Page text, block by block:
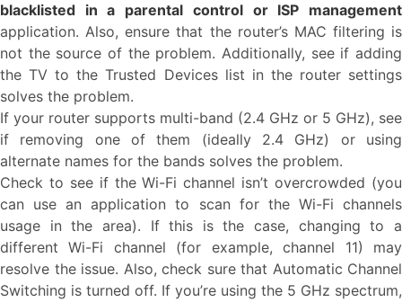
blacklisted in a parental control or ISP management
application. Also, ensure that the router’s MAC filtering is
not the source of the problem. Additionally, see if adding
the TV to the Trusted Devices list in the router settings
solves the problem.
If your router supports multi-band (2.4 GHz or 5 GHz), see
if removing one of them (ideally 2.4 GHz) or using
alternate names for the bands solves the problem.
Check to see if the Wi-Fi channel isn’t overcrowded (you
can use an application to scan for the Wi-Fi channels
usage in the area). If this is the case, changing to a
different Wi-Fi channel (for example, channel 11) may
resolve the issue. Also, check sure that Automatic Channel
Switching is turned off. If you’re using the 5 GHz spectrum,